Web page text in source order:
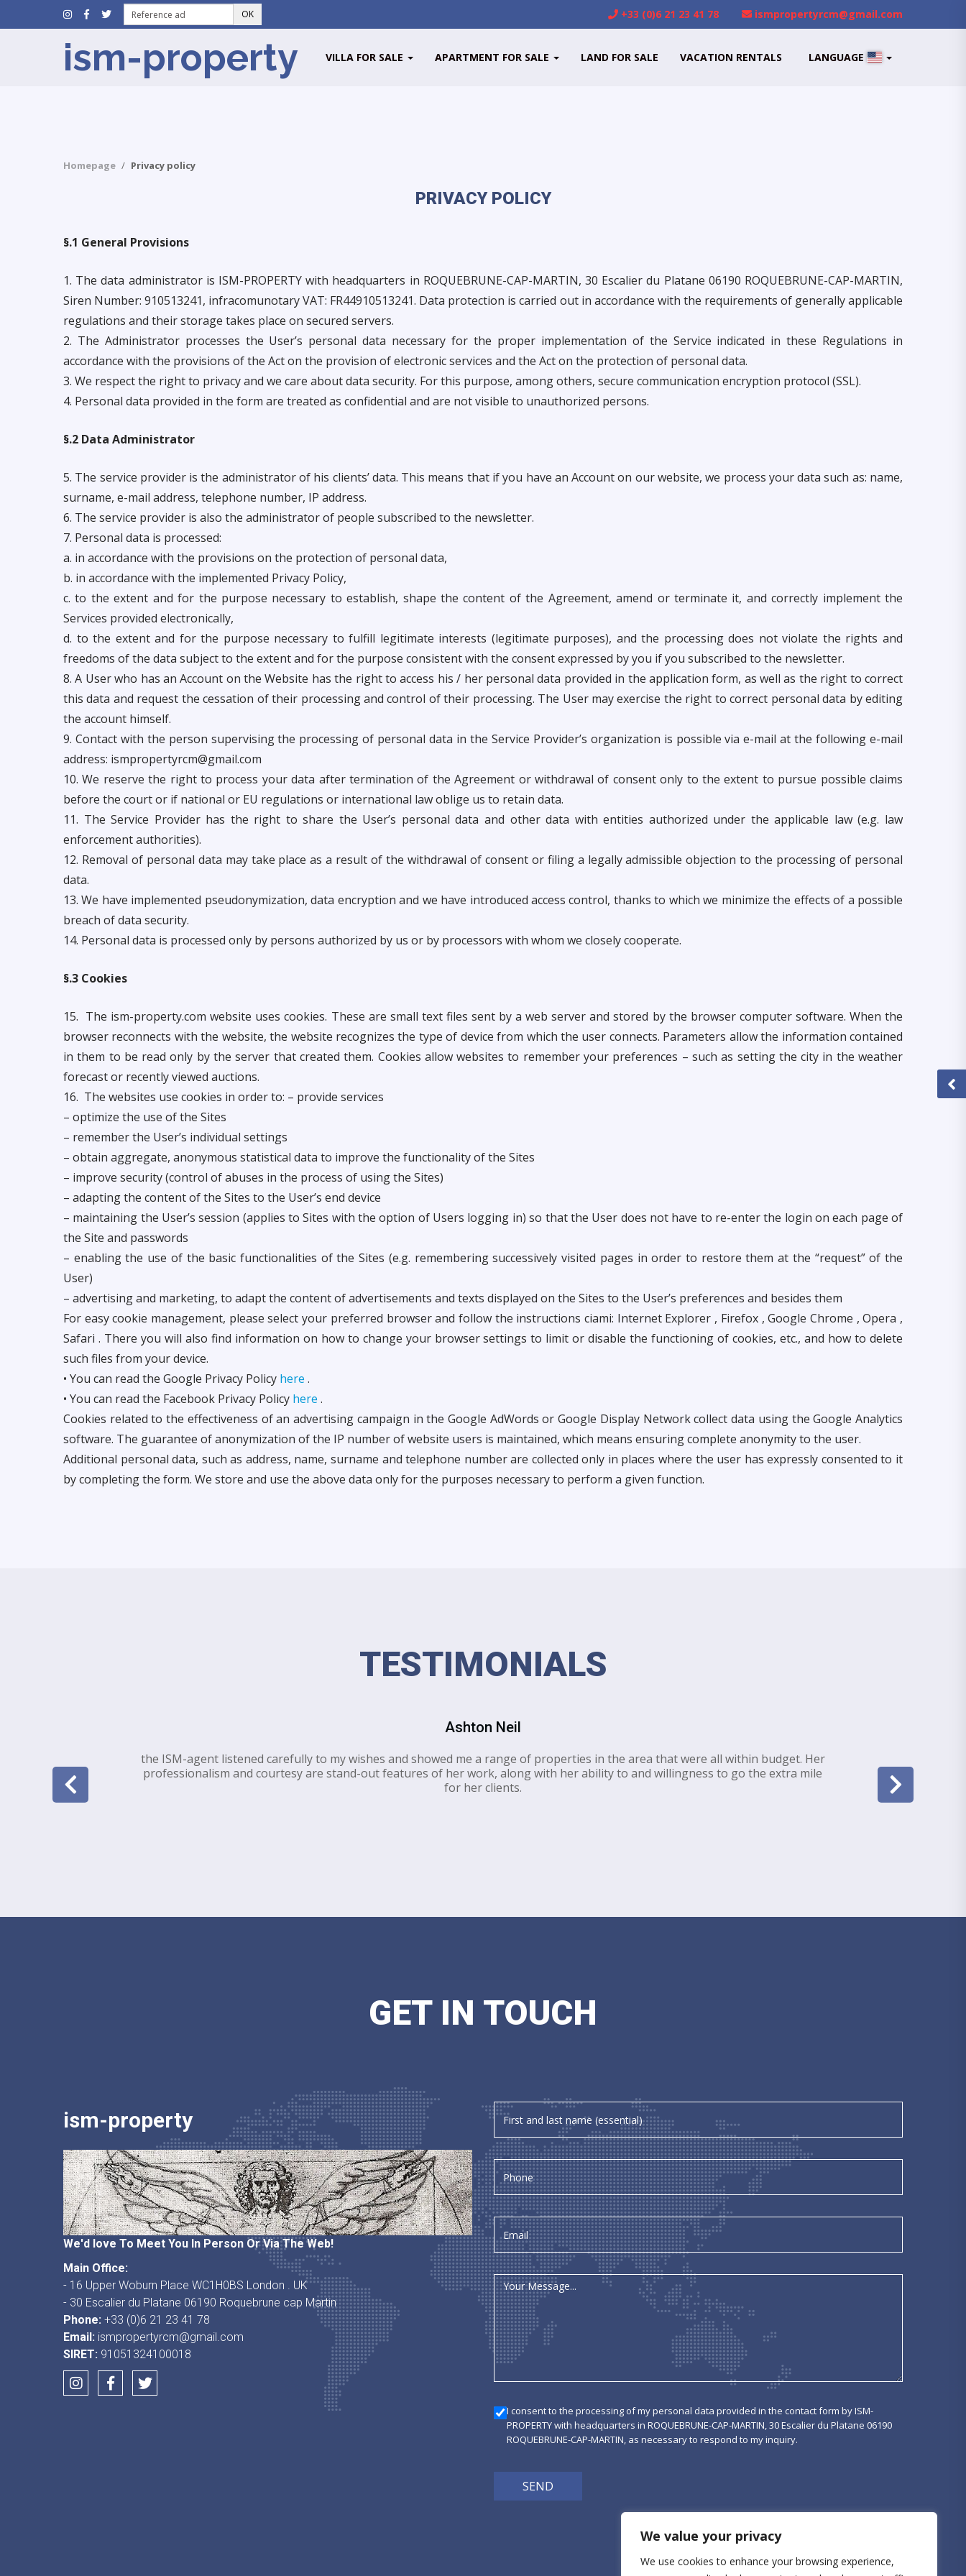
We value your privacy
We use cookies to enhance your browsing experience,
OK +33 (0)6 21 23 41 78 ismpropertyrcm@gmail.com
ism-property VILLA FOR SALE APARTMENT FOR SALE LAND FOR SALE VACATION RENTALS LANGUAGE
Homepage Privacy policy
PRIVACY POLICY
§.1 General Provisions
1. The data administrator is ISM-PROPERTY with headquarters in ROQUEBRUNE-CAP-MARTIN, 30 Escalier du Platane 06190 ROQUEBRUNE-CAP-MARTIN,
Siren Number: 910513241, infracomunotary VAT: FR44910513241. Data protection is carried out in accordance with the requirements of generally applicable
regulations and their storage takes place on secured servers.
2. The Administrator processes the User’s personal data necessary for the proper implementation of the Service indicated in these Regulations in
accordance with the provisions of the Act on the provision of electronic services and the Act on the protection of personal data.
3. We respect the right to privacy and we care about data security. For this purpose, among others, secure communication encryption protocol (SSL).
4. Personal data provided in the form are treated as confidential and are not visible to unauthorized persons.
§.2 Data Administrator
5. The service provider is the administrator of his clients’ data. This means that if you have an Account on our website, we process your data such as: name,
surname, e-mail address, telephone number, IP address.
6. The service provider is also the administrator of people subscribed to the newsletter.
7. Personal data is processed:
a. in accordance with the provisions on the protection of personal data,
b. in accordance with the implemented Privacy Policy,
c. to the extent and for the purpose necessary to establish, shape the content of the Agreement, amend or terminate it, and correctly implement the
Services provided electronically,
d. to the extent and for the purpose necessary to fulfill legitimate interests (legitimate purposes), and the processing does not violate the rights and
freedoms of the data subject to the extent and for the purpose consistent with the consent expressed by you if you subscribed to the newsletter.
8. A User who has an Account on the Website has the right to access his / her personal data provided in the application form, as well as the right to correct
this data and request the cessation of their processing and control of their processing. The User may exercise the right to correct personal data by editing
the account himself.
9. Contact with the person supervising the processing of personal data in the Service Provider’s organization is possible via e-mail at the following e-mail
address: ismpropertyrcm@gmail.com
10. We reserve the right to process your data after termination of the Agreement or withdrawal of consent only to the extent to pursue possible claims
before the court or if national or EU regulations or international law oblige us to retain data.
11. The Service Provider has the right to share the User’s personal data and other data with entities authorized under the applicable law (e.g. law
enforcement authorities).
12. Removal of personal data may take place as a result of the withdrawal of consent or filing a legally admissible objection to the processing of personal
data.
13. We have implemented pseudonymization, data encryption and we have introduced access control, thanks to which we minimize the effects of a possible
breach of data security.
14. Personal data is processed only by persons authorized by us or by processors with whom we closely cooperate.
§.3 Cookies
15. The ism-property.com website uses cookies. These are small text files sent by a web server and stored by the browser computer software. When the
browser reconnects with the website, the website recognizes the type of device from which the user connects. Parameters allow the information contained
in them to be read only by the server that created them. Cookies allow websites to remember your preferences – such as setting the city in the weather
forecast or recently viewed auctions.
16. The websites use cookies in order to: – provide services
– optimize the use of the Sites
– remember the User’s individual settings
– obtain aggregate, anonymous statistical data to improve the functionality of the Sites
– improve security (control of abuses in the process of using the Sites)
– adapting the content of the Sites to the User’s end device
– maintaining the User’s session (applies to Sites with the option of Users logging in) so that the User does not have to re-enter the login on each page of
the Site and passwords
– enabling the use of the basic functionalities of the Sites (e.g. remembering successively visited pages in order to restore them at the “request” of the
User)
– advertising and marketing, to adapt the content of advertisements and texts displayed on the Sites to the User’s preferences and besides them
For easy cookie management, please select your preferred browser and follow the instructions ciami: Internet Explorer , Firefox , Google Chrome , Opera ,
Safari . There you will also find information on how to change your browser settings to limit or disable the functioning of cookies, etc., and how to delete
such files from your device.
• You can read the Google Privacy Policy here .
• You can read the Facebook Privacy Policy here .
Cookies related to the effectiveness of an advertising campaign in the Google AdWords or Google Display Network collect data using the Google Analytics
software. The guarantee of anonymization of the IP number of website users is maintained, which means ensuring complete anonymity to the user.
Additional personal data, such as address, name, surname and telephone number are collected only in places where the user has expressly consented to it
by completing the form. We store and use the above data only for the purposes necessary to perform a given function.
TESTIMONIALS
Ashton Neil
the ISM-agent listened carefully to my wishes and showed me a range of properties in the area that were all within budget. Her
professionalism and courtesy are stand-out features of her work, along with her ability to and willingness to go the extra mile
for her clients.
GET IN TOUCH
ism-property
We'd love To Meet You In Person Or Via The Web!
Main Office:
- 16 Upper Woburn Place WC1H0BS London . UK
- 30 Escalier du Platane 06190 Roquebrune cap Martin
Phone: +33 (0)6 21 23 41 78
Email: ismpropertyrcm@gmail.com
SIRET: 91051324100018
I consent to the processing of my personal data provided in the contact form by ISM-
PROPERTY with headquarters in ROQUEBRUNE-CAP-MARTIN, 30 Escalier du Platane 06190
ROQUEBRUNE-CAP-MARTIN, as necessary to respond to my inquiry.
SEND